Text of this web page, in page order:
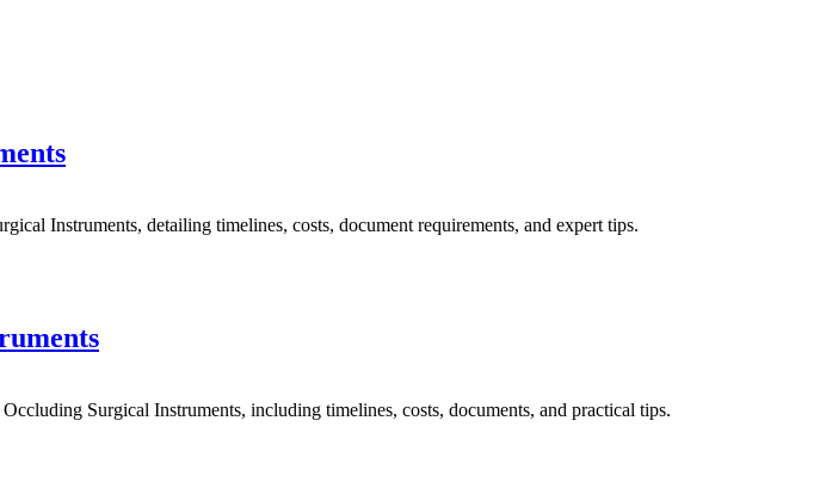
Instruments, detailing timelines, costs, document requirements, and expert tips.
Surgical Instruments, including timelines, costs, documents, and practical tips.